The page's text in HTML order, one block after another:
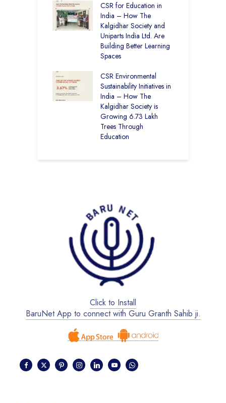
CSR for Education in
India – How The
Kalgidhar Society and
Uniparts India Ltd. Are
Building Better Learning
Spaces
CSR Environmental
Sustainability Initiatives in
India – How The
Kalgidhar Society is
Growing 6.73 Lakh
Trees Through
Education
Click to Install
BaruNet App to connect with Guru Granth Sahib ji.